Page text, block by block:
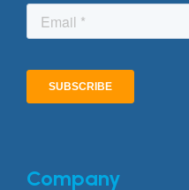
Company